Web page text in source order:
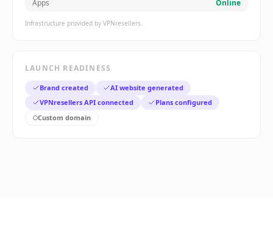
Apps Online
Infrastructure provided by VPNresellers.
LAUNCH READINESS
Brand created
AI website generated
VPNresellers API connected
Plans configured
Custom domain